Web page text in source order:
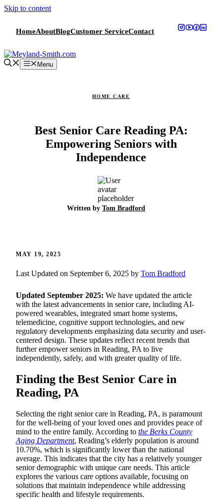
Skip to content
HomeAboutBlogCustomer ServiceContact
Menu
HOME CARE
Best Senior Care Reading PA:
Empowering Seniors with
Independence
Written by Tom Bradford
MAY 19, 2025
Last Updated on September 6, 2025 by Tom Bradford
Updated September 2025: We have updated the article
with the latest advancements in senior care, including AI-
powered wearables, integrated smart home systems,
telemedicine, cognitive support technologies, and new
regulatory developments emphasizing data security and user-
centered design. These updates reflect recent trends that
further empower seniors in Reading, PA to live
independently, safely, and with greater quality of life.
Finding the Best Senior Care in
Reading, PA
Selecting the right senior care in Reading, PA, is paramount
for the well-being of your loved ones and provides peace of
mind to the entire family. According to the Berks County
Aging Department, Reading’s elderly population is around
10.70%, which is significantly lower than the national
average. This indicates that the city has a relatively younger
senior demographic with unique care needs. This article
explores the various care options available, focusing on
solutions that maintain independence while addressing
specific health and lifestyle requirements.